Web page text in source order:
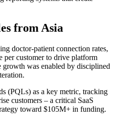
from Asia
doctor-patient connection rates,
per customer to drive platform
was enabled by disciplined
(PQLs) as a key metric, tracking
customers – a critical SaaS
toward $105M+ in funding.